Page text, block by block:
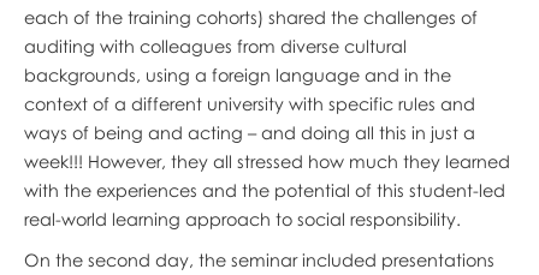
each of the training cohorts) shared the challenges of
auditing with colleagues from diverse cultural
backgrounds, using a foreign language and in the
context of a different university with specific rules and
ways of being and acting – and doing all this in just a
week!!! However, they all stressed how much they learned
with the experiences and the potential of this student-led
real-world learning approach to social responsibility.
On the second day, the seminar included presentations